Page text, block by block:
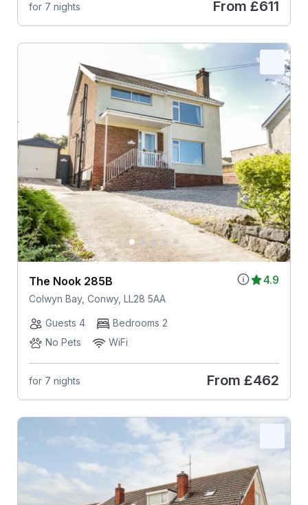
for 7 nights From £611
4.9
The Nook 285B
Colwyn Bay, Conwy, LL28 5AA
Guests 4
Bedrooms 2
No Pets
WiFi
for 7 nights From £462